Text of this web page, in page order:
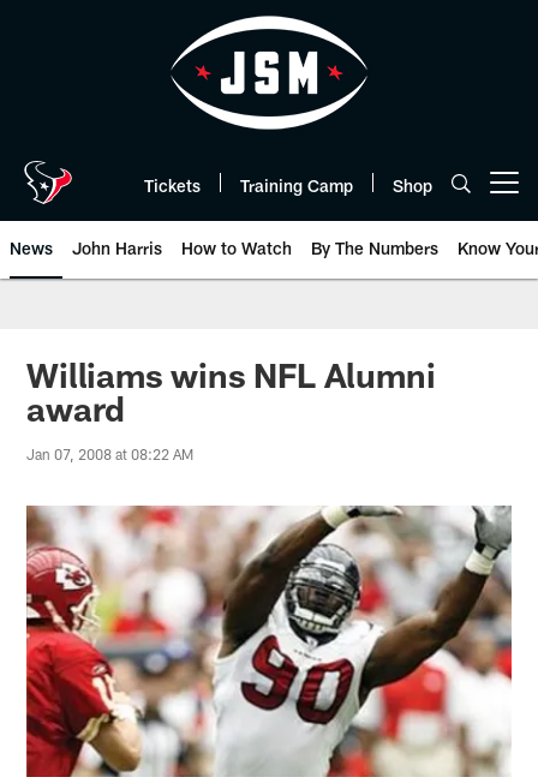
Tickets Training Camp Shop
News John Harris How to Watch By The Numbers Know
Williams wins NFL Alumni
award
Jan 07, 2008 at 08:22 AM